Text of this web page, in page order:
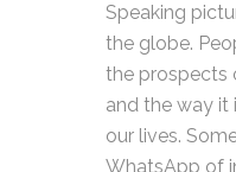
Speaking
the globe.
the prospects
and the way it
our lives.
WhatsApp of